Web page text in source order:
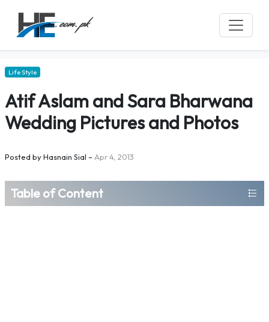
Life Style
Atif Aslam and Sara Bharwana
Wedding Pictures and Photos
Posted byHasnain Sial – Apr 4, 2013
Table of Content